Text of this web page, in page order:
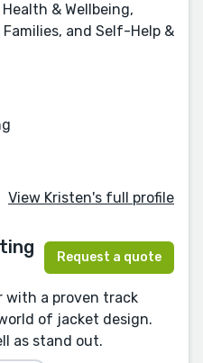
& Wellbeing,
and Self-Help &
View Kristen's full profile
Request a quote
with a proven track
of jacket design.
as stand out.